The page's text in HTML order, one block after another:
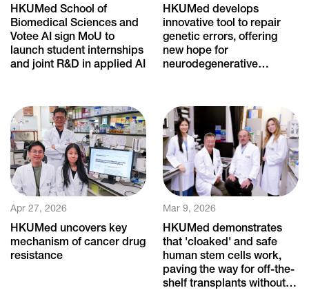
HKUMed School of
Biomedical Sciences and
Votee AI sign MoU to
launch student internships
and joint R&D in applied AI
HKUMed develops
innovative tool to repair
genetic errors, offering
new hope for
neurodegenerative
Apr 27, 2026
HKUMed uncovers key
mechanism of cancer drug
resistance
Mar 9, 2026
HKUMed demonstrates
that 'cloaked' and safe
human stem cells work,
paving the way for off-the-
shelf transplants without